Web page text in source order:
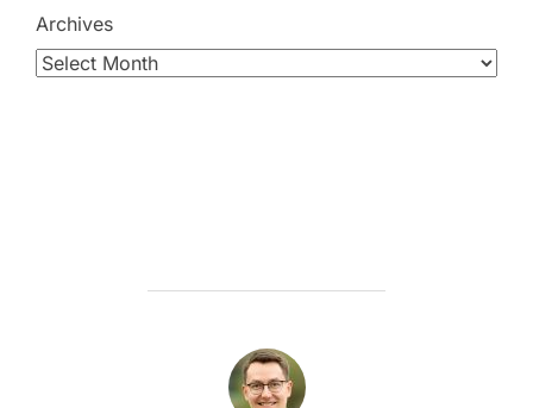
Archives
POST AUTHOR